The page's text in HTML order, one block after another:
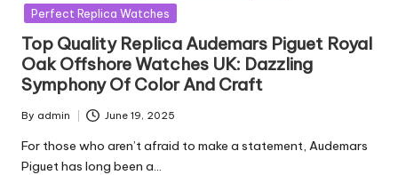
Perfect Replica Watches
Top Quality Replica Audemars Piguet Royal
Oak Offshore Watches UK: Dazzling
Symphony Of Color And Craft
Posted
by
By admin June 19, 2025
For those who aren’t afraid to make a statement, Audemars
Piguet has long been a…